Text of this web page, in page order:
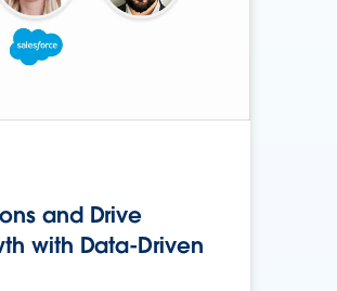
and Drive
with Data-Driven